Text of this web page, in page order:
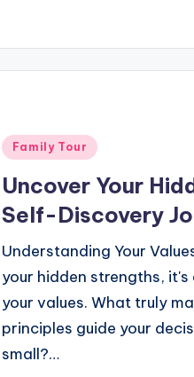
Posted
Family Tour
Uncover Your
Self-Discovery
Understanding Your
your hidden strengths,
your values. What truly
principles guide your
small?…